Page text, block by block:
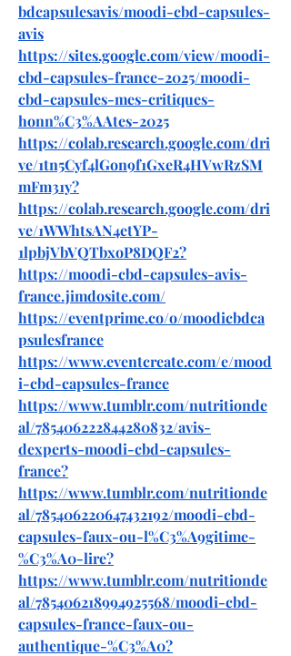
bdcapsulesavis/moodi-cbd-capsules-
avis
https://sites.google.com/view/moodi-
cbd-capsules-france-2025/moodi-
cbd-capsules-mes-critiques-
honn%C3%AAtes-2025
https://colab.research.google.com/dri
ve/1tn5Cyf4lGon9f1GxeR4HVwRzSM
mFm31y?
https://colab.research.google.com/dri
ve/1WWhtsAN4etYP-
1lpbjVbVQTbxoP8DQF2?
https://moodi-cbd-capsules-avis-
france.jimdosite.com/
https://eventprime.co/o/moodicbdca
psulesfrance
https://www.eventcreate.com/e/mood
i-cbd-capsules-france
https://www.tumblr.com/nutritionde
al/785406222844280832/avis-
dexperts-moodi-cbd-capsules-
france?
https://www.tumblr.com/nutritionde
al/785406220647432192/moodi-cbd-
capsules-faux-ou-l%C3%A9gitime-
%C3%A0-lire?
https://www.tumblr.com/nutritionde
al/785406218994925568/moodi-cbd-
capsules-france-faux-ou-
authentique-%C3%A0?